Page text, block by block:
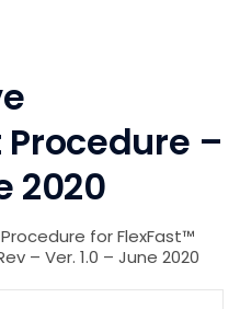
–
2020
for FlexFast™
– Ver. 1.0 – June 2020